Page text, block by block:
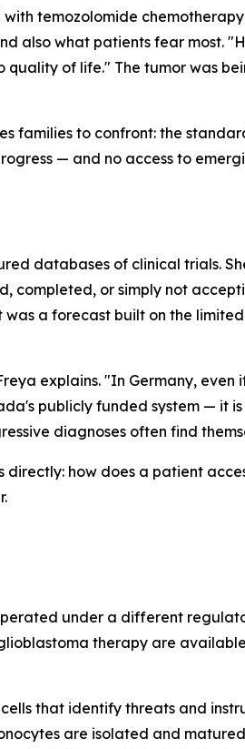
temozolomide
what patients fear most.
of life." The tumor was
families to confront: the
— and no access to
databases of clinical trials.
or simply not
a forecast built on the
explains. "In Germany,
publicly funded system — it
diagnoses often find
how does a patient
under a different
therapy are
that identify threats and
are isolated and